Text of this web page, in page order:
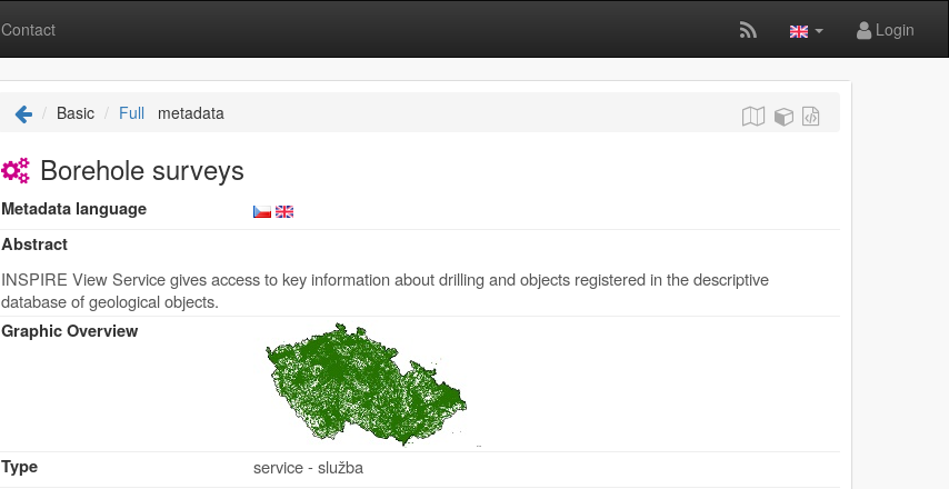
Contact Login
Basic Full metadata
Borehole surveys
Metadata language
Abstract
INSPIRE View Service gives access to key information about drilling and objects registered in the descriptive
database of geological objects.
Graphic Overview
Type
service - služba